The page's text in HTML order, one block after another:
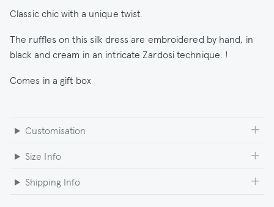
Classic chic with a unique twist.
The ruffles on this silk dress are embroidered by hand, in
black and cream in an intricate Zardosi technique. !
Comes in a gift box
Customisation
Size Info
Shipping Info